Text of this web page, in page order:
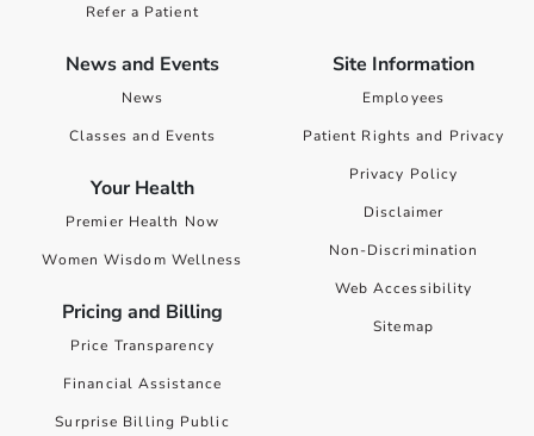
Refer a Patient
News and Events
News
Classes and Events
Your Health
Premier Health Now
Women Wisdom Wellness
Pricing and Billing
Price Transparency
Financial Assistance
Surprise Billing Public
Site Information
Employees
Patient Rights and Privacy
Privacy Policy
Disclaimer
Non-Discrimination
Web Accessibility
Sitemap